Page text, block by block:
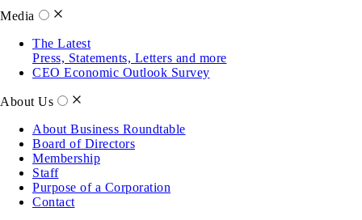
Media
The Latest
Press, Statements, Letters and more
CEO Economic Outlook Survey
About Us
About Business Roundtable
Board of Directors
Membership
Staff
Purpose of a Corporation
Contact